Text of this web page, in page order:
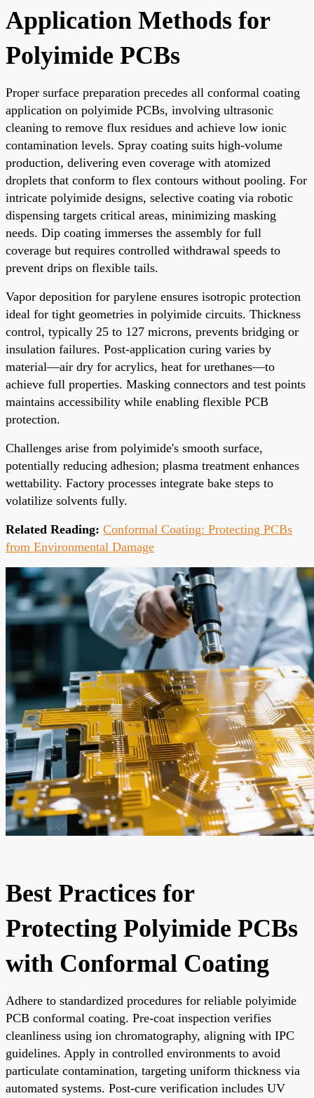
Application Methods for
Polyimide PCBs
Proper surface preparation precedes all conformal coating
application on polyimide PCBs, involving ultrasonic
cleaning to remove flux residues and achieve low ionic
contamination levels. Spray coating suits high-volume
production, delivering even coverage with atomized
droplets that conform to flex contours without pooling. For
intricate polyimide designs, selective coating via robotic
dispensing targets critical areas, minimizing masking
needs. Dip coating immerses the assembly for full
coverage but requires controlled withdrawal speeds to
prevent drips on flexible tails.
Vapor deposition for parylene ensures isotropic protection
ideal for tight geometries in polyimide circuits. Thickness
control, typically 25 to 127 microns, prevents bridging or
insulation failures. Post-application curing varies by
material—air dry for acrylics, heat for urethanes—to
achieve full properties. Masking connectors and test points
maintains accessibility while enabling flexible PCB
protection.
Challenges arise from polyimide's smooth surface,
potentially reducing adhesion; plasma treatment enhances
wettability. Factory processes integrate bake steps to
volatilize solvents fully.
Related Reading: Conformal Coating: Protecting PCBs
from Environmental Damage
Best Practices for
Protecting Polyimide PCBs
with Conformal Coating
Adhere to standardized procedures for reliable polyimide
PCB conformal coating. Pre-coat inspection verifies
cleanliness using ion chromatography, aligning with IPC
guidelines. Apply in controlled environments to avoid
particulate contamination, targeting uniform thickness via
automated systems. Post-cure verification includes UV